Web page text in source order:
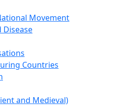
Movement
Disease
Countries
and Medieval)